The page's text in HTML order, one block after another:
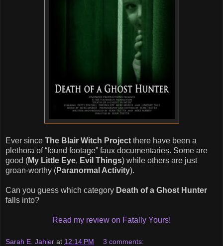
Ever since The Blair Witch Project there have been a
plethora of “found footage” faux documentaries. Some are
good (My Little Eye, Evil Things) while others are just
groan-worthy (Paranormal Activity).
Can you guess which category Death of a Ghost Hunter
falls into?
Read my review on Fatally Yours!
Sarah E. Jahier at 12:14 PM 3 comments: